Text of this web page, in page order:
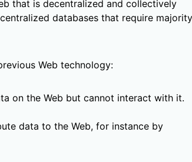
that is decentralized and collectively
databases that require majority
Web technology:
on the Web but cannot interact with it.
data to the Web, for instance by